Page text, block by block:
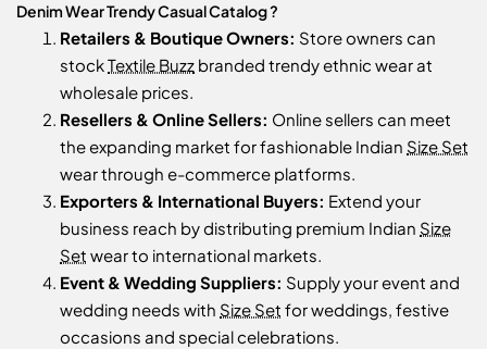
Denim Wear Trendy Casual Catalog ?
Retailers & Boutique Owners: Store owners can
stockTextile Buzz branded trendy ethnic wear at
wholesale prices.
Resellers & Online Sellers: Online sellers can meet
the expanding market for fashionable Indian Size Set
wear through e-commerce platforms.
Exporters & International Buyers: Extend your
business reach by distributing premium Indian Size
Set wear to international markets.
Event & Wedding Suppliers: Supply your event and
wedding needs with Size Set for weddings, festive
occasions and special celebrations.